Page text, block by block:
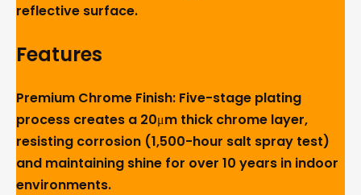
reflective surface.
Features
Premium Chrome Finish: Five-stage plating
process creates a 20μm thick chrome layer,
resisting corrosion (1,500-hour salt spray test)
and maintaining shine for over 10 years in indoor
environments.